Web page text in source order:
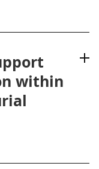
within